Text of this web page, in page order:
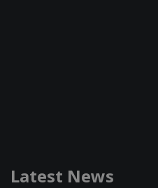
Latest News